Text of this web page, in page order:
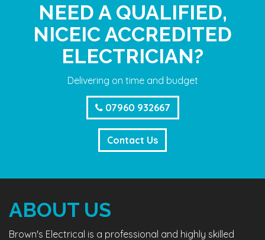
NEED A QUALIFIED,
NICEIC ACCREDITED
ELECTRICIAN?
Delivering on time and budget
07960 932667
Contact Us
ABOUT US
Brown's Electrical is a professional and highly skilled